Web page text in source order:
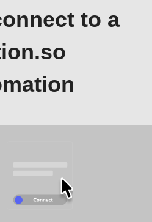
to a